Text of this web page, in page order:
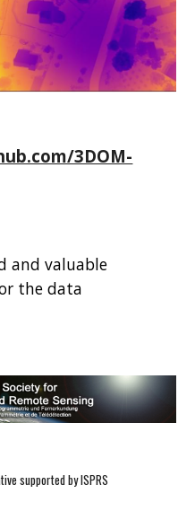
3DOM-
and valuable
the data
supported by ISPRS